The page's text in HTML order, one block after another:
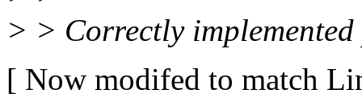
> > Correctly
[ Now modifed to match